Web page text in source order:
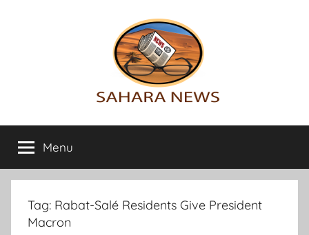
Sahara
News
info
on
the
Sahara
revealed
Menu
Tag: Rabat-Salé Residents Give President
Macron